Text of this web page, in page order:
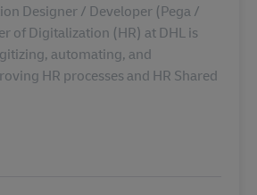
Designer / Developer (Pega /
of Digitalization (HR) at DHL is
automating, and
HR processes and HR Shared